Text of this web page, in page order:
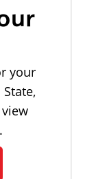
your